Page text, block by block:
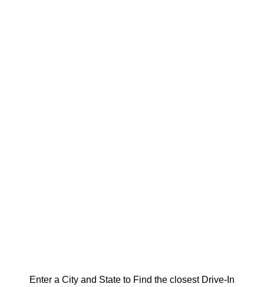
Enter a City and State to Find the closest Drive-In